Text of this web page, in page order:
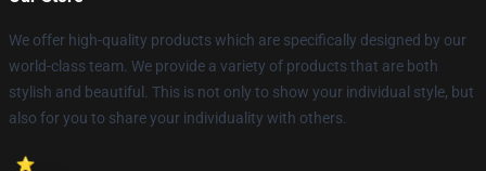
We offer high-quality products which are specifically designed by our
world-class team. We provide a variety of products that are both
stylish and beautiful. This is not only to show your individual style, but
also for you to share your individuality with others.